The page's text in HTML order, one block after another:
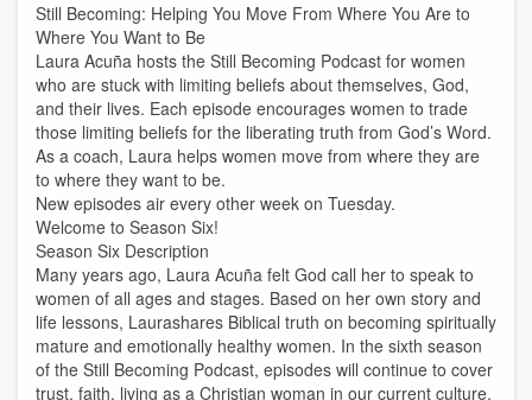
Still Becoming: Helping You Move From Where You Are to
Where You Want to Be
Laura Acuña hosts the Still Becoming Podcast for women
who are stuck with limiting beliefs about themselves, God,
and their lives. Each episode encourages women to trade
those limiting beliefs for the liberating truth from God’s Word.
As a coach, Laura helps women move from where they are
to where they want to be.
New episodes air every other week on Tuesday.
Welcome to Season Six!
Season Six Description
Many years ago, Laura Acuña felt God call her to speak to
women of all ages and stages. Based on her own story and
life lessons, Laurashares Biblical truth on becoming spiritually
mature and emotionally healthy women. In the sixth season
of the Still Becoming Podcast, episodes will continue to cover
trust, faith, living as a Christian woman in our current culture,